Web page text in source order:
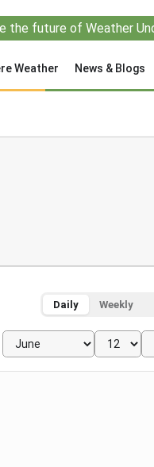
the future of Weather
Weather News & Blogs
Daily Weekly